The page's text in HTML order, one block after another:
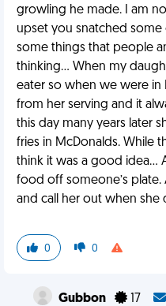
growling he made. I am
upset you snatched some
some things that people
thinking… When my
eater so when we were in
from her serving and it
this day many years later
fries in McDonalds. While
think it was a good idea…
food off someone’s
and call her out when she
0 0
Gubbon 17